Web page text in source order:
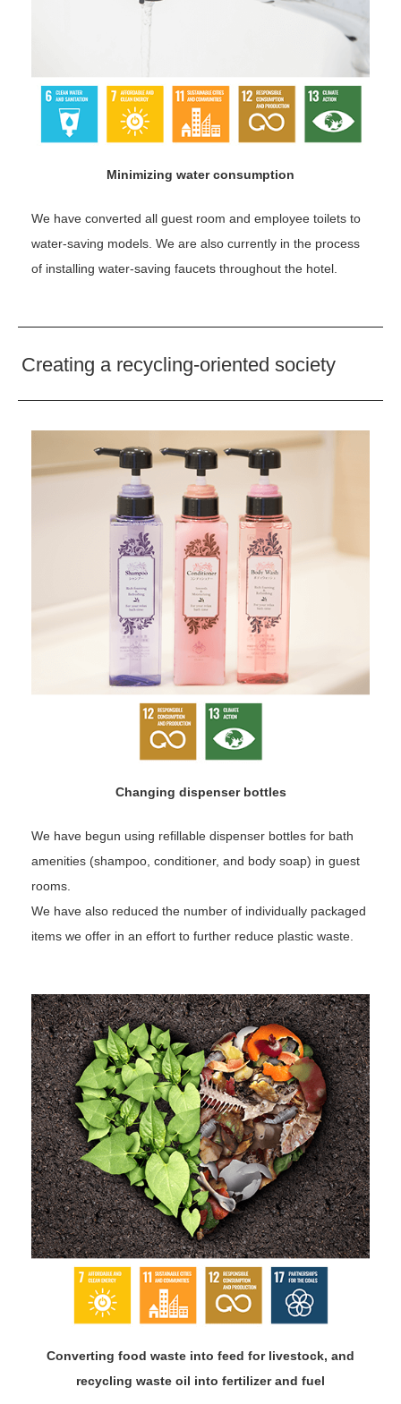
Minimizing water consumption
We have converted all guest room and employee toilets to
water-saving models. We are also currently in the process
of installing water-saving faucets throughout the hotel.
Creating a recycling-oriented society
Changing dispenser bottles
We have begun using refillable dispenser bottles for bath
amenities (shampoo, conditioner, and body soap) in guest
rooms.
We have also reduced the number of individually packaged
items we offer in an effort to further reduce plastic waste.
Converting food waste into feed for livestock, and
recycling waste oil into fertilizer and fuel